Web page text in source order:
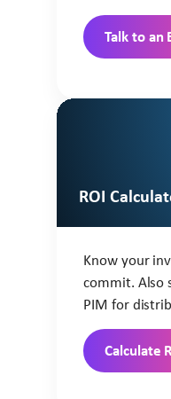
Talk to an
ROI
Know your
commit. Also
PIM for
Calculate